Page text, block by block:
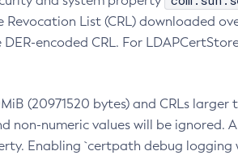
List (CRL) downloaded
encoded CRL. For
(20971520 bytes) and CRLs
non-numeric values will be ignored.
Enabling `certpath debug